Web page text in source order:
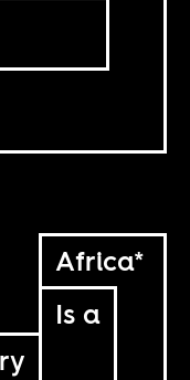
Africa*
Is a